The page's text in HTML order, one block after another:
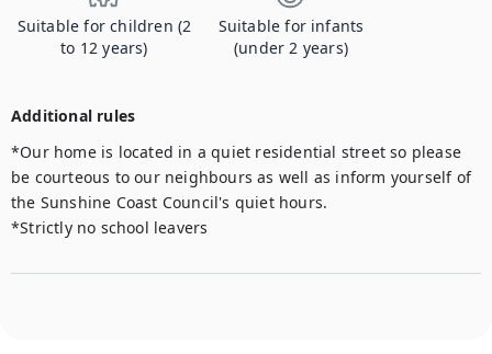
Suitable for children (2
to 12 years)
Suitable for infants
(under 2 years)
Additional rules
*Our home is located in a quiet residential street so please
be courteous to our neighbours as well as inform yourself of
the Sunshine Coast Council's quiet hours.
*Strictly no school leavers